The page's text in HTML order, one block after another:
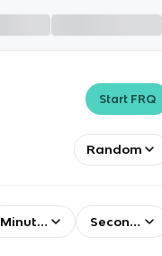
Start FRQ
Random
Minutes Seconds